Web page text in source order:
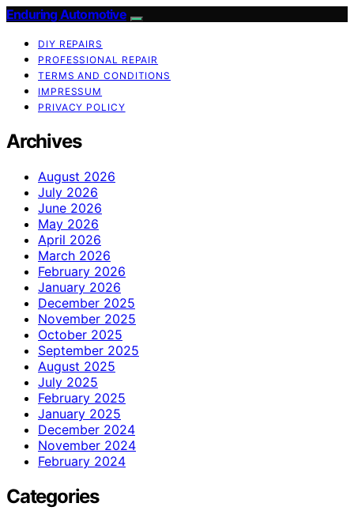
Enduring Automotive
DIY REPAIRS
PROFESSIONAL REPAIR
TERMS AND CONDITIONS
IMPRESSUM
PRIVACY POLICY
Archives
August 2026
July 2026
June 2026
May 2026
April 2026
March 2026
February 2026
January 2026
December 2025
November 2025
October 2025
September 2025
August 2025
July 2025
February 2025
January 2025
December 2024
November 2024
February 2024
Categories